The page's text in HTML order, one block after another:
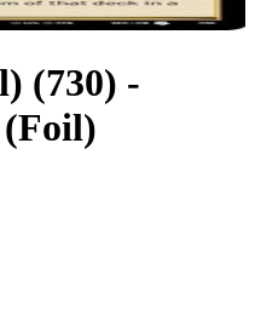
(730) -
(Foil)